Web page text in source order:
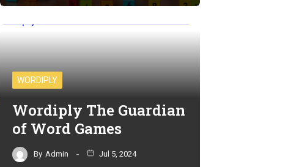
WORDIPLY
Wordiply The Guardian
of Word Games
By Admin Jul 5, 2024